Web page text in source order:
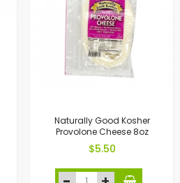
Naturally Good Kosher
Provolone Cheese 8oz
$5.50